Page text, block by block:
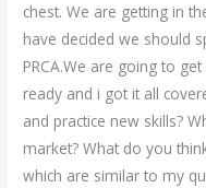
chest. We are getting in
have decided we should
PRCA.We are going to
ready and i got it all
and practice new skills?
market? What do you
which are similar to my